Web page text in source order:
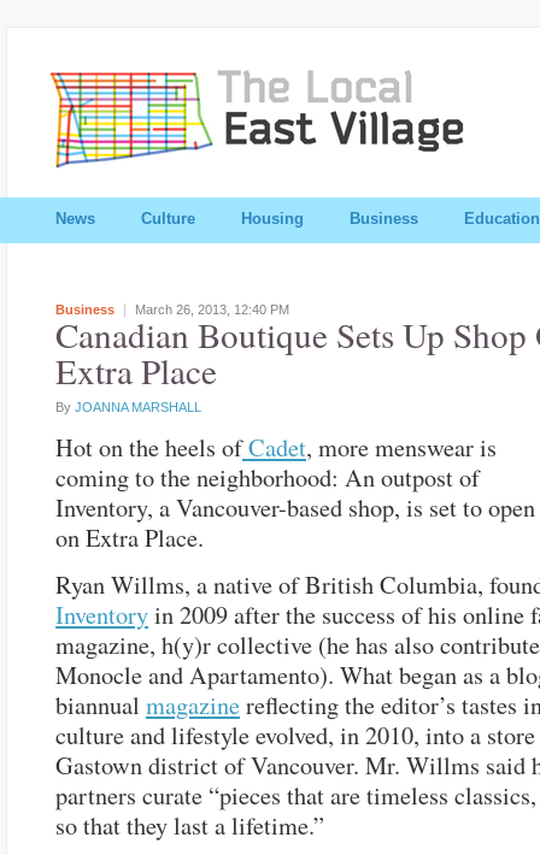
News Culture Housing Business Education
Business March 26, 2013, 12:40 PM
Canadian Boutique Sets Up Shop
Extra Place
By JOANNA MARSHALL
Hot on the heels ofCadet, more menswear is
coming to the neighborhood: An outpost of
Inventory, a Vancouver-based shop, is set to
on Extra Place.
Ryan Willms, a native of British Columbia,
Inventoryin 2009 after the success of his online
magazine, h(y)r collective (he has also
Monocle and Apartamento). What began as a
biannual magazinereflecting the editor’s tastes
culture and lifestyle evolved, in 2010, into a
Gastown district of Vancouver. Mr. Willms said
partners curate “pieces that are timeless
so that they last a lifetime.”